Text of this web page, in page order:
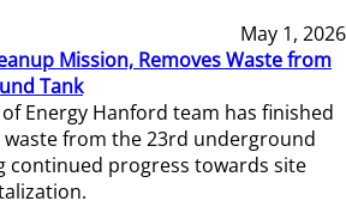
May 1, 2026
Mission, Removes Waste from
Tank
Energy Hanford team has finished
from the 23rd underground
continued progress towards site